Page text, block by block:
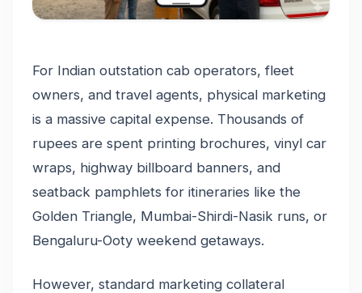
For Indian outstation cab operators, fleet
owners, and travel agents, physical marketing
is a massive capital expense. Thousands of
rupees are spent printing brochures, vinyl car
wraps, highway billboard banners, and
seatback pamphlets for itineraries like the
Golden Triangle, Mumbai-Shirdi-Nasik runs, or
Bengaluru-Ooty weekend getaways.
However, standard marketing collateral